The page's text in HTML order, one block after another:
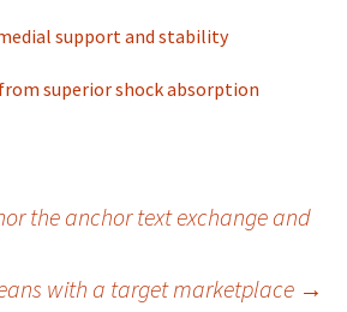
support and stability
superior shock absorption
the anchor text exchange and
with a target marketplace →